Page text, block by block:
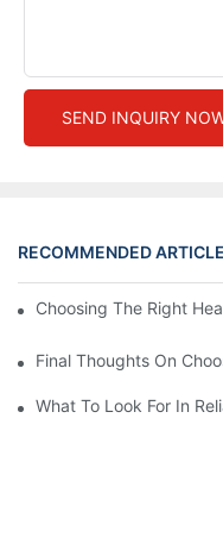
SEND INQUIRY
RECOMMENDED
Choosing The Right
Final Thoughts On
What To Look For In